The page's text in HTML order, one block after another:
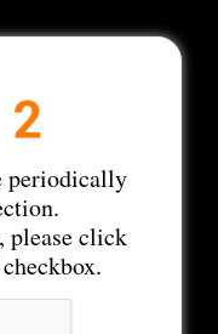
periodically
please click